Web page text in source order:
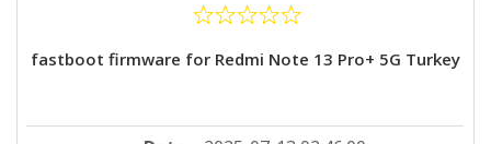
fastboot firmware for Redmi Note 13 Pro+ 5G Turkey